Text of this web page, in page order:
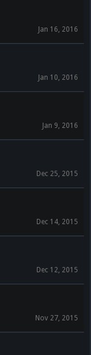
Jan 16, 2016
Jan 10, 2016
Jan 9, 2016
Dec 25, 2015
Dec 14, 2015
Dec 12, 2015
Nov 27, 2015